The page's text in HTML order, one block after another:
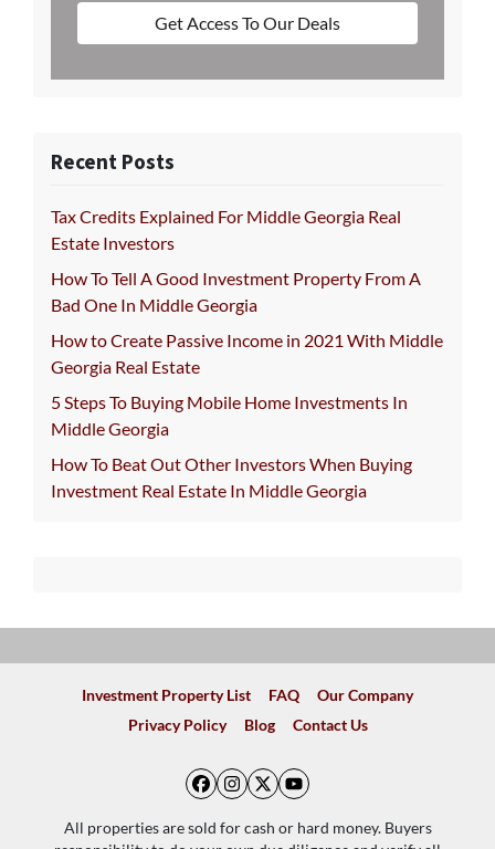
Get Access To Our Deals
Recent Posts
Tax Credits Explained For Middle Georgia Real
Estate Investors
How To Tell A Good Investment Property From A
Bad One In Middle Georgia
How to Create Passive Income in 2021 With Middle
Georgia Real Estate
5 Steps To Buying Mobile Home Investments In
Middle Georgia
How To Beat Out Other Investors When Buying
Investment Real Estate In Middle Georgia
Investment Property List FAQ
Our Company
Privacy Policy
Blog Contact Us
Facebook
Instagram
Twitter
YouTube
All properties are sold for cash or hard money. Buyers